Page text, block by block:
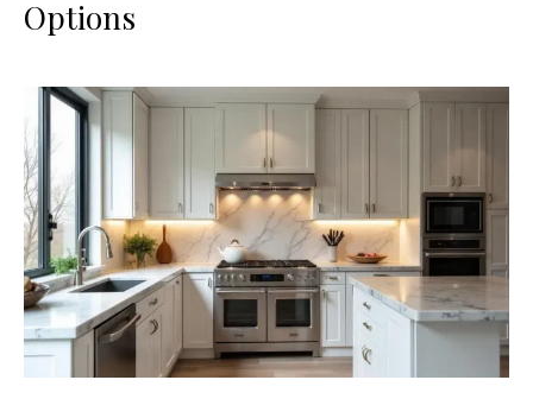
Options